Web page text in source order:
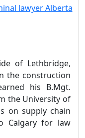
of Lethbridge,
the construction
his B.Mgt.
the University of
on supply chain
Calgary for law